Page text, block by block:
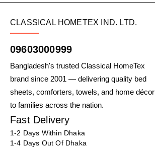
CLASSICAL HOMETEX IND. LTD.
09603000999
Bangladesh's trusted Classical HomeTex
brand since 2001 — delivering quality bed
sheets, comforters, towels, and home décor
to families across the nation.
Fast Delivery
1-2 Days Within Dhaka
1-4 Days Out Of Dhaka